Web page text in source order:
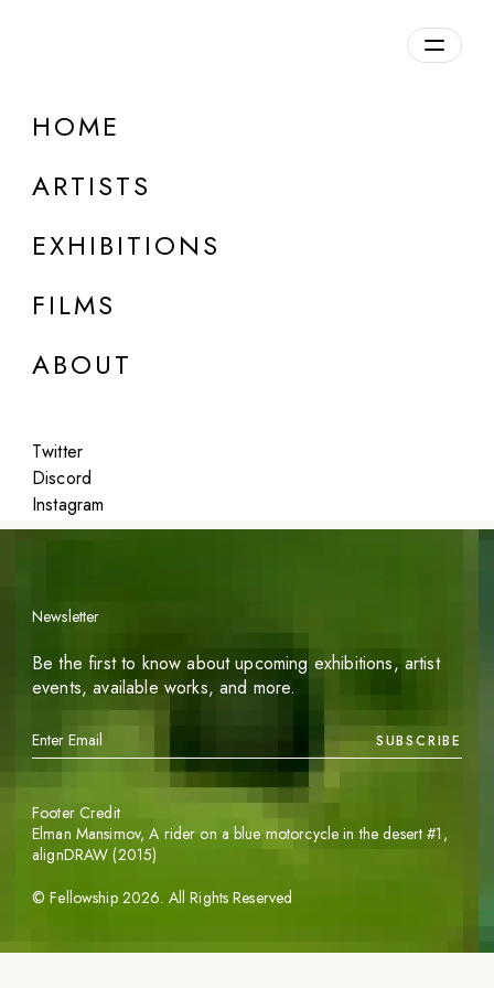
HOME
ARTISTS
EXHIBITIONS
FILMS
ABOUT
Twitter
Discord
Instagram
DETAILS
Featured
Newsletter
Be the first to know about upcoming exhibitions, artist
events, available works, and more.
SUBSCRIBE
©Fellowship 2026. All Rights Reserved
Footer Credit
Elman Mansimov,A rider on a blue motorcycle in the desert #1 ,
alignDRAW (2015)